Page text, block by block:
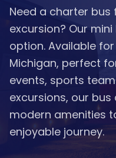
Need a charter
excursion? Our
option. Available
Michigan, perfect
events, sports
excursions, our
modern amenities
enjoyable journey.